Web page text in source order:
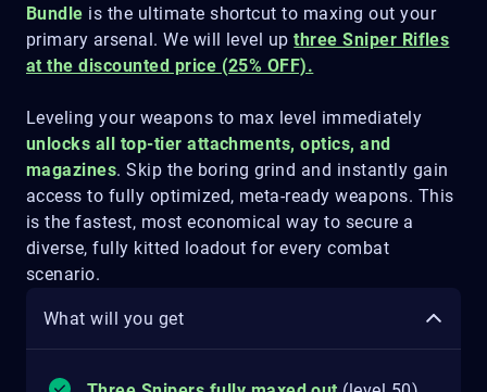
Bundle is the ultimate shortcut to maxing out your
primary arsenal. We will level up three Sniper Rifles
at the discounted price (25% OFF).
Leveling your weapons to max level immediately
unlocks all top-tier attachments, optics, and
magazines. Skip the boring grind and instantly gain
access to fully optimized, meta-ready weapons. This
is the fastest, most economical way to secure a
diverse, fully kitted loadout for every combat
scenario.
What will you get